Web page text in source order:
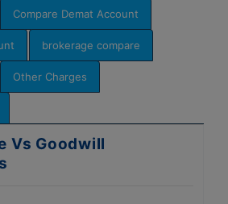
Compare Demat Account
brokerage compare
Other Charges
Vs Goodwill